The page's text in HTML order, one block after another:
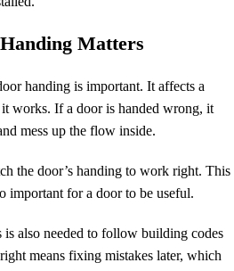
Matters
handing is important. It affects a
works. If a door is handed wrong, it
mess up the flow inside.
the door’s handing to work right. This
important for a door to be useful.
also needed to follow building codes
means fixing mistakes later, which